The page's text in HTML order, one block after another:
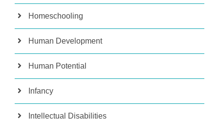
Homeschooling
Human Development
Human Potential
Infancy
Intellectual Disabilities